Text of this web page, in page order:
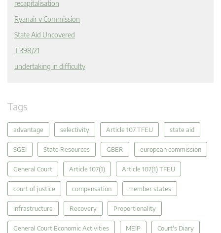
recapitalisation
Ryanair v Commission
State Aid Uncovered
T 398/21
undertaking in difficulty
Tags
advantage selectivity Article 107 TFEU state aid
SGEI State Resources GBER european commission
General Court Article 107(1) Article 107(1) TFEU
court of justice compensation member states
infrastructure Recovery Proportionality
General Court Economic Activities MEIP Court's Diary